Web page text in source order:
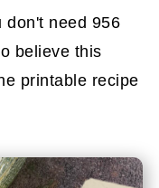
don't need 956
believe this
printable recipe